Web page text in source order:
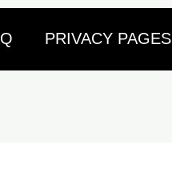
PRIVACY PAGES